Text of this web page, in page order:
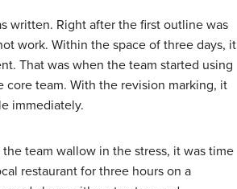
written. Right after the first outline was
work. Within the space of three days, it
That was when the team started using
team. With the revision marking, it
immediately.
team wallow in the stress, it was time
restaurant for three hours on a